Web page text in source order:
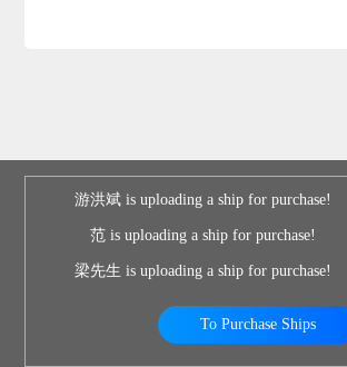
游洪斌 is uploading a ship for purchase!
范 is uploading a ship for purchase!
梁先生 is uploading a ship for purchase!
To Purchase Ships